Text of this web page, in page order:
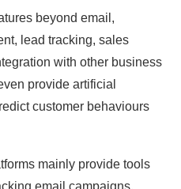
beyond email,
lead tracking, sales
with other business
provide artificial
customer behaviours
mainly provide tools
email campaigns.